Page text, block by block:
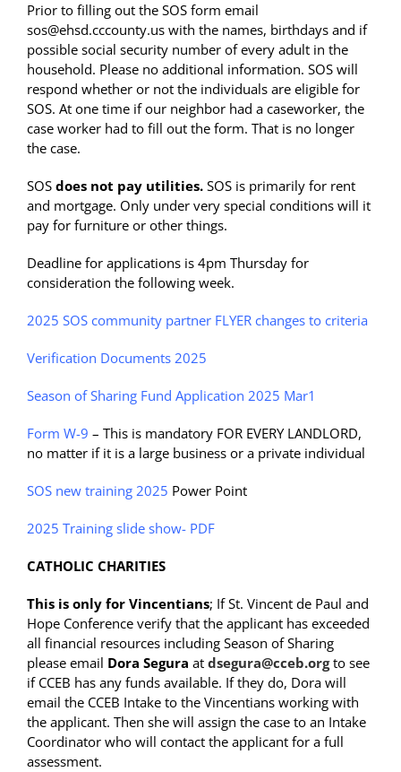
Prior to filling out the SOS form email
sos@ehsd.cccounty.us with the names, birthdays and if
possible social security number of every adult in the
household. Please no additional information. SOS will
respond whether or not the individuals are eligible for
SOS. At one time if our neighbor had a caseworker, the
case worker had to fill out the form. That is no longer
the case.
SOS does not pay utilities. SOS is primarily for rent
and mortgage. Only under very special conditions will it
pay for furniture or other things.
Deadline for applications is 4pm Thursday for
consideration the following week.
2025 SOS community partner FLYER changes to criteria
Verification Documents 2025
Season of Sharing Fund Application 2025 Mar1
Form W-9 – This is mandatory FOR EVERY LANDLORD,
no matter if it is a large business or a private individual
SOS new training 2025 Power Point
2025 Training slide show- PDF
CATHOLIC CHARITIES
This is only for Vincentians; If St. Vincent de Paul and
Hope Conference verify that the applicant has exceeded
all financial resources including Season of Sharing
please email Dora Segura at dsegura@cceb.orgto see
if CCEB has any funds available. If they do, Dora will
email the CCEB Intake to the Vincentians working with
the applicant. Then she will assign the case to an Intake
Coordinator who will contact the applicant for a full
assessment.